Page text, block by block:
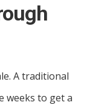
A traditional
weeks to get a